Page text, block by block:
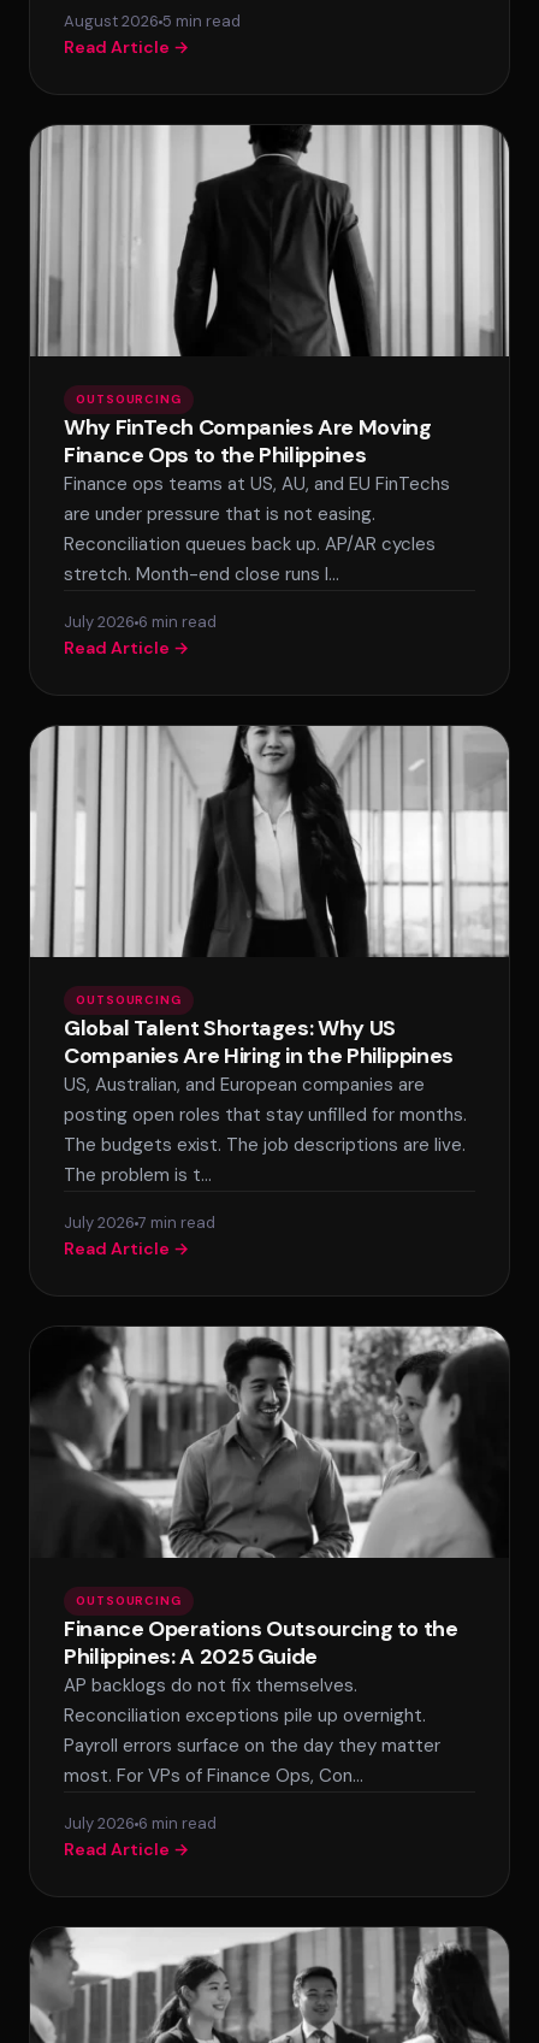
August 2026 5 min read
Read Article →
OUTSOURCING
Why FinTech Companies Are Moving
Finance Ops to the Philippines
Finance ops teams at US, AU, and EU FinTechs
are under pressure that is not easing.
Reconciliation queues back up. AP/AR cycles
stretch. Month-end close runs l…
July 2026 6 min read
Read Article →
OUTSOURCING
Global Talent Shortages: Why US
Companies Are Hiring in the Philippines
US, Australian, and European companies are
posting open roles that stay unfilled for months.
The budgets exist. The job descriptions are live.
The problem is t…
July 2026 7 min read
Read Article →
OUTSOURCING
Finance Operations Outsourcing to the
Philippines: A 2025 Guide
AP backlogs do not fix themselves.
Reconciliation exceptions pile up overnight.
Payroll errors surface on the day they matter
most. For VPs of Finance Ops, Con…
July 2026 6 min read
Read Article →
SPLACE Assistant
Hello! I'm the SPLACE virtual assistant. How
can I help you today?